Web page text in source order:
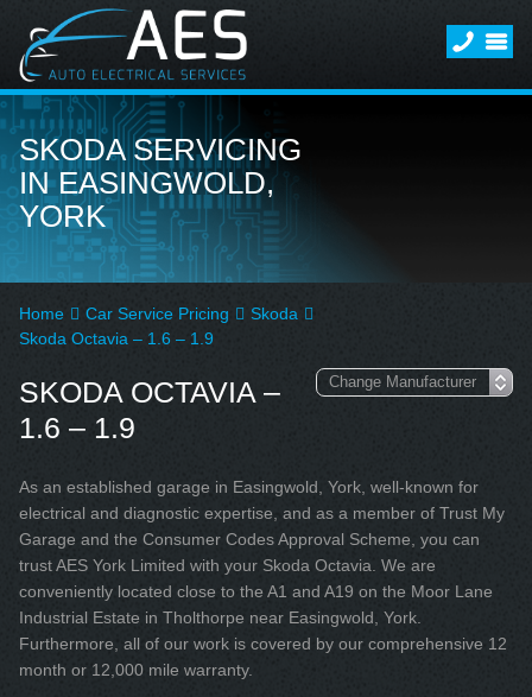
SKODA SERVICING
IN EASINGWOLD,
YORK
Home Car Service Pricing
Skoda
Skoda Octavia – 1.6 – 1.9
SKODA OCTAVIA –
1.6 – 1.9
As an established garage in Easingwold, York, well-known for
electrical and diagnostic expertise, and as a member of Trust My
Garage and the Consumer Codes Approval Scheme, you can
trust AES York Limited with your Skoda Octavia. We are
conveniently located close to the A1 and A19 on the Moor Lane
Industrial Estate in Tholthorpe near Easingwold, York.
Furthermore, all of our work is covered by our comprehensive 12
month or 12,000 mile warranty.